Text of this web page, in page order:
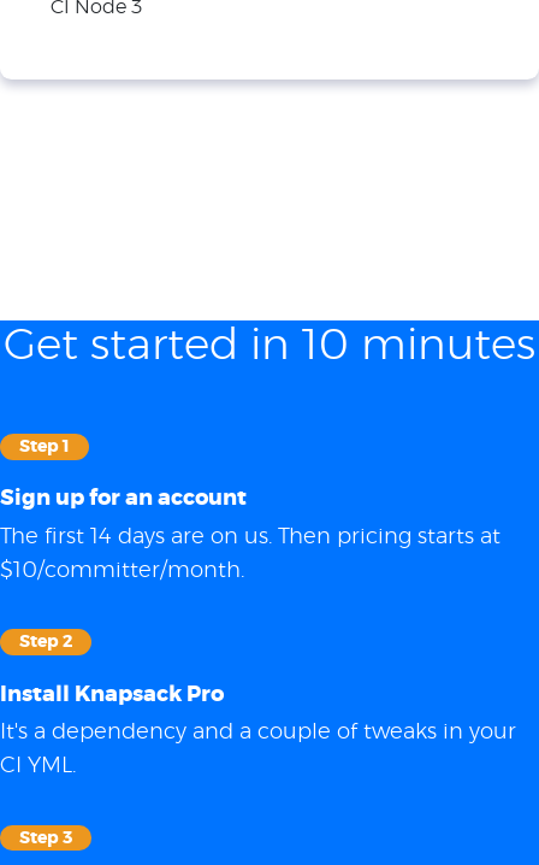
CI Node 3
Get started in 10 minutes
Step 1
Sign up for an account
The first 14 days are on us. Then pricing starts at
$10/committer/month.
Step 2
Install Knapsack Pro
It's a dependency and a couple of tweaks in your
CI YML.
Step 3